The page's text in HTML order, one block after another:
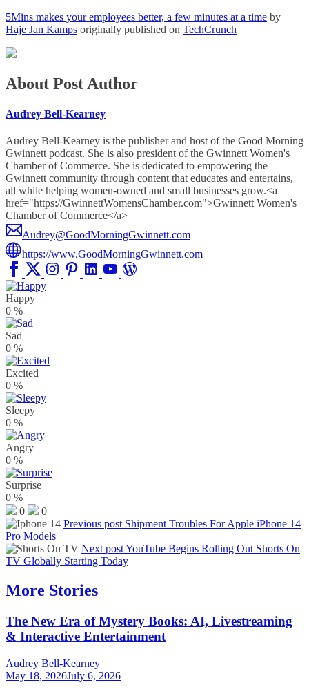
5Mins makes your employees better, a few minutes at a time by
Haje Jan Kamps originally published on TechCrunch
About Post Author
Audrey Bell-Kearney
Audrey Bell-Kearney is the publisher and host of the Good Morning
Gwinnett podcast. She is also president of the Gwinnett Women's
Chamber of Commerce. She is dedicated to empowering the
Gwinnett community through content that educates and entertains,
all while helping women-owned and small businesses grow.<a
href="https://GwinnettWomensChamber.com">Gwinnett Women's
Chamber of Commerce</a>
Audrey@GoodMorningGwinnett.com
https://www.GoodMorningGwinnett.com
Happy
0 %
Sad
0 %
Excited
0 %
Sleepy
0 %
Angry
0 %
Surprise
0 %
0
0
Previous post Shipment Troubles For Apple iPhone 14
Pro Models
Next postYouTube Begins Rolling Out Shorts On
TV Globally Starting Today
More Stories
The New Era of Mystery Books: AI, Livestreaming
& Interactive Entertainment
Audrey Bell-Kearney
May 18, 2026July 6, 2026